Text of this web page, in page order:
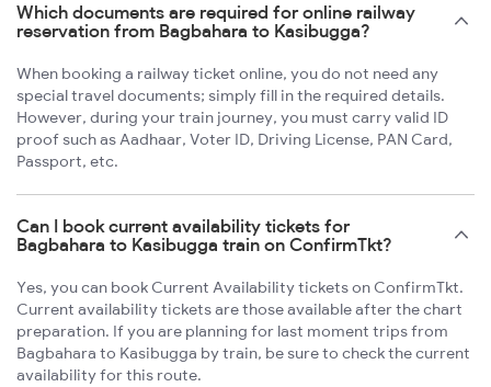
Which documents are required for online railway
reservation from Bagbahara to Kasibugga?
When booking a railway ticket online, you do not need any
special travel documents; simply fill in the required details.
However, during your train journey, you must carry valid ID
proof such as Aadhaar, Voter ID, Driving License, PAN Card,
Passport, etc.
Can I book current availability tickets for
Bagbahara to Kasibugga train on ConfirmTkt?
Yes, you can book Current Availability tickets on ConfirmTkt.
Current availability tickets are those available after the chart
preparation. If you are planning for last moment trips from
Bagbahara to Kasibugga by train, be sure to check the current
availability for this route.